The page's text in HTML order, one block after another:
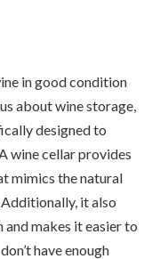
in good condition
about wine storage,
designed to
wine cellar provides
mimics the natural
it also
makes it easier to
have enough